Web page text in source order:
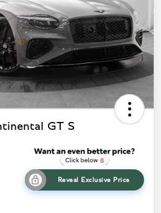
GT S
Reveal Exclusive Price